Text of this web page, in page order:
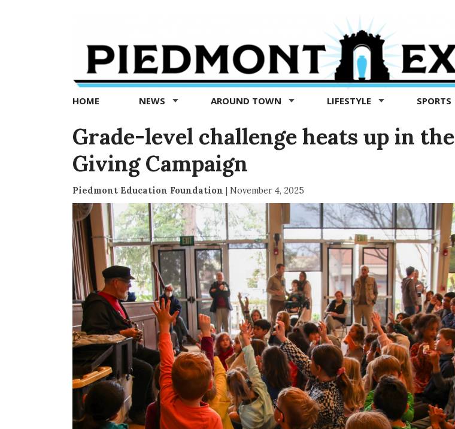
Exedra
Piedmont
news
now
HOME NEWS AROUND TOWN LIFESTYLE SPORTS
Grade-level challenge heats up in the
Giving Campaign
Piedmont Education Foundation | November 4, 2025